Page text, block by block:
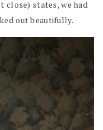
close) states, we had
out beautifully.